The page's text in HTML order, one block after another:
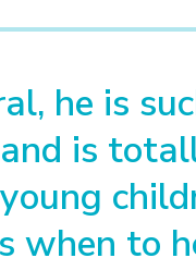
he is
is
when to